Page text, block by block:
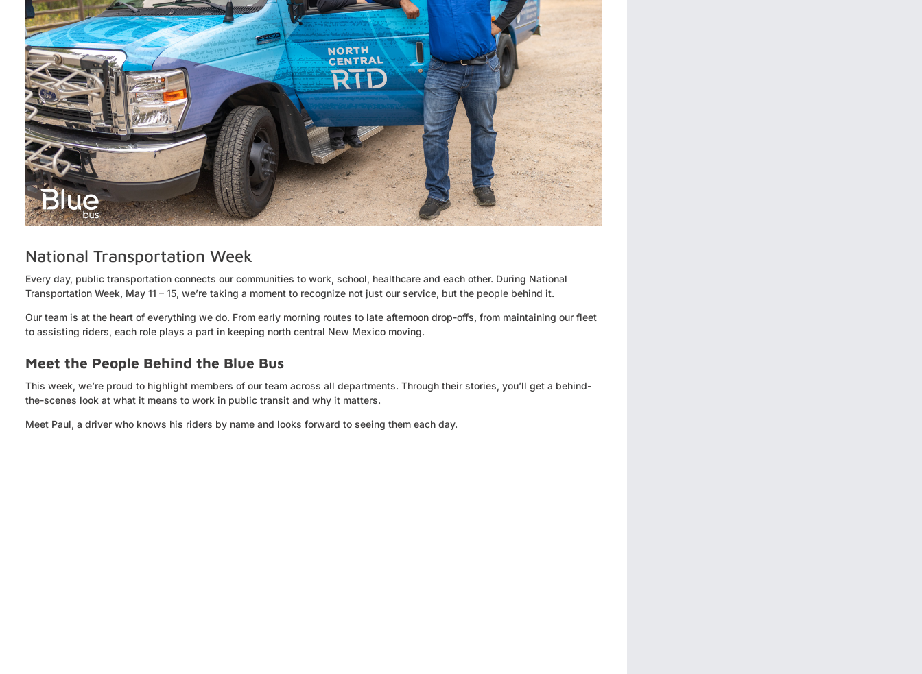
National Transportation Week
Every day, public transportation connects our communities to work, school, healthcare and each other. During National
Transportation Week, May 11 – 15, we’re taking a moment to recognize not just our service, but the people behind it.
Our team is at the heart of everything we do. From early morning routes to late afternoon drop-offs, from maintaining our fleet
to assisting riders, each role plays a part in keeping north central New Mexico moving.
Meet the People Behind the Blue Bus
This week, we’re proud to highlight members of our team across all departments. Through their stories, you’ll get a behind-
the-scenes look at what it means to work in public transit and why it matters.
Meet Paul, a driver who knows his riders by name and looks forward to seeing them each day.